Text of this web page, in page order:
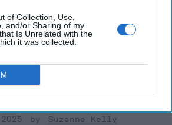
of Collection, Use,
and/or Sharing of my
Is Unrelated with the
it was collected.
Why Xi and Putin’s
Could End the
Predicted
observed, “ride to and fro on
dare not dismount.” “And,” he
are getting [...]
Suzanne Kelly